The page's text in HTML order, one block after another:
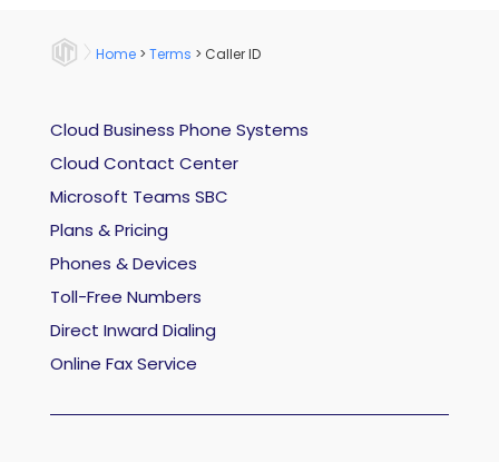
Home > Terms > Caller ID
Cloud Business Phone Systems
Cloud Contact Center
Microsoft Teams SBC
Plans & Pricing
Phones & Devices
Toll-Free Numbers
Direct Inward Dialing
Online Fax Service